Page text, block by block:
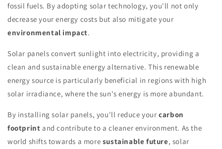
fossil fuels. By adopting solar technology, you'll not only
decrease your energy costs but also mitigate your
environmental impact.
Solar panels convert sunlight into electricity, providing a
clean and sustainable energy alternative. This renewable
energy source is particularly beneficial in regions with high
solar irradiance, where the sun's energy is more abundant.
By installing solar panels, you'll reduce yourcarbon
footprint and contribute to a cleaner environment. As the
world shifts towards a more sustainable future, solar